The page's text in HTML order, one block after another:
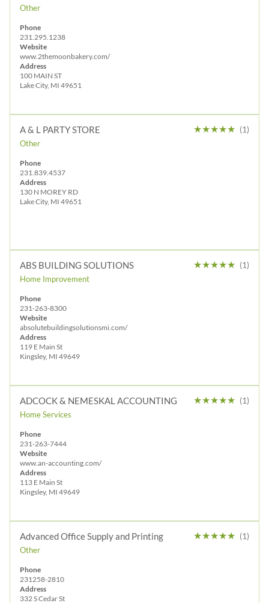
Other
Phone
231.295.1238
Website
www.2themoonbakery.com/
Address
100 MAIN ST
Lake City, MI 49651
A & L PARTY STORE
Other
★★★★★ (1)
Phone
231.839.4537
Address
130 N MOREY RD
Lake City, MI 49651
ABS BUILDING SOLUTIONS
Home Improvement
★★★★★ (1)
Phone
231-263-8300
Website
absolutebuildingsolutionsmi.com/
Address
119 E Main St
Kingsley, MI 49649
ADCOCK & NEMESKAL ACCOUNTING
Home Services
★★★★★ (1)
Phone
231-263-7444
Website
www.an-accounting.com/
Address
113 E Main St
Kingsley, MI 49649
Advanced Office Supply and Printing
Other
★★★★★ (1)
Phone
231258-2810
Address
332 S Cedar St